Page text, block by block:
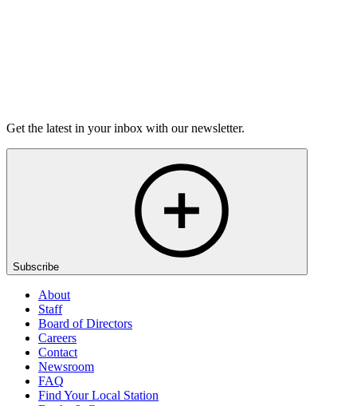
Get the latest in your inbox with our newsletter.
Subscribe
About
Staff
Board of Directors
Careers
Contact
Newsroom
FAQ
Find Your Local Station